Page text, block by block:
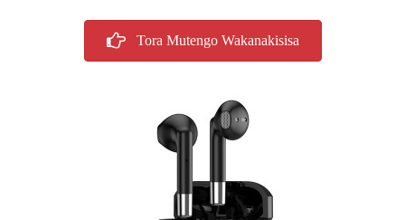
Tora Mutengo Wakanakisisa